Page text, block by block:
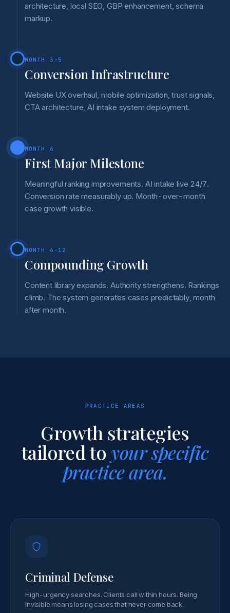
architecture, local SEO, GBP enhancement, schema
markup.
MONTH 3-5
Conversion Infrastructure
Website UX overhaul, mobile optimization, trust signals,
CTA architecture, AI intake system deployment.
MONTH 6
First Major Milestone
Meaningful ranking improvements. AI intake live 24/7.
Conversion rate measurably up. Month-over-month
case growth visible.
MONTH 6-12
Compounding Growth
Content library expands. Authority strengthens. Rankings
climb. The system generates cases predictably, month
after month.
PRACTICE AREAS
Growth strategies
tailored toyour specific
practice area.
Criminal Defense
High-urgency searches. Clients call within hours. Being
invisible means losing cases that never come back.